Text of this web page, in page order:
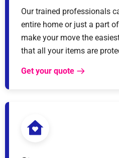
Our trained professionals
entire home or just a part
make your move the
that all your items are
Get your quote